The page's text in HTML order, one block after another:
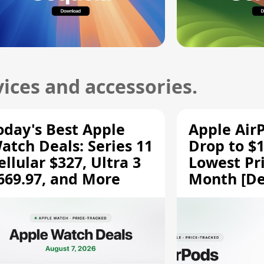
and accessories.
Best Apple
Deals: Series 11
$327, Ultra 3
and More
Apple
Drop to
Lowest
Month